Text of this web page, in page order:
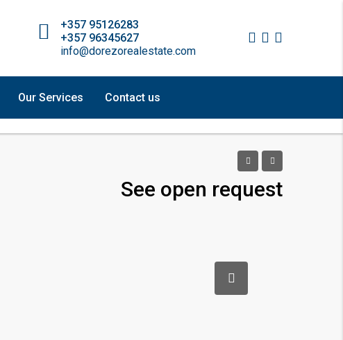
+357 95126283
+357 96345627
info@dorezorealestate.com
Our Services Contact us
See open request